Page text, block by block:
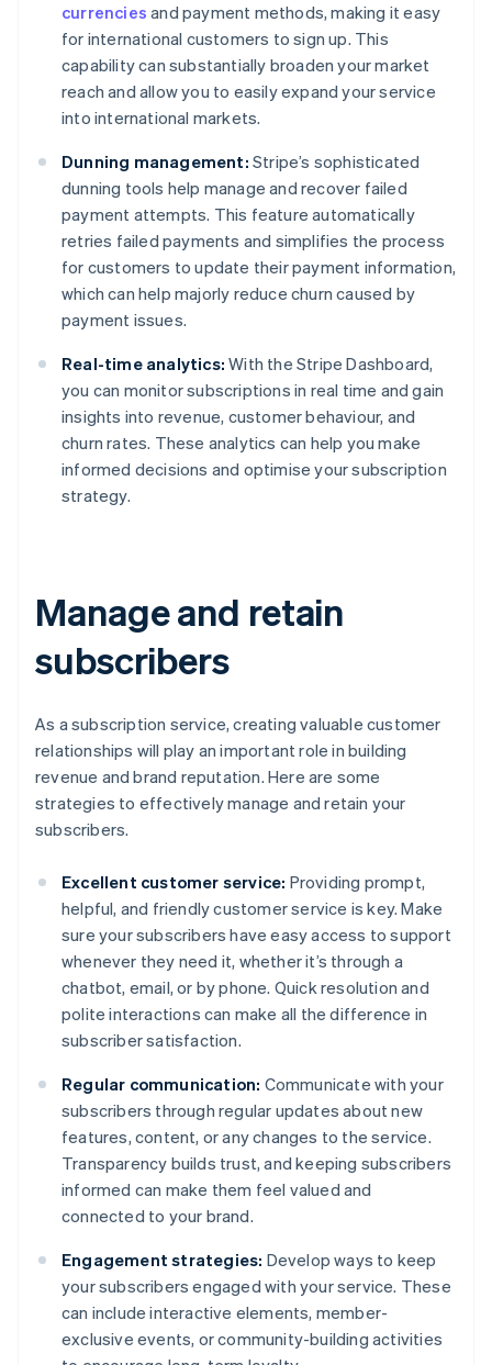
currencies and payment methods, making it easy
for international customers to sign up. This
capability can substantially broaden your market
reach and allow you to easily expand your service
into international markets.
Dunning management: Stripe’s sophisticated
dunning tools help manage and recover failed
payment attempts. This feature automatically
retries failed payments and simplifies the process
for customers to update their payment information,
which can help majorly reduce churn caused by
payment issues.
Real-time analytics: With the Stripe Dashboard,
you can monitor subscriptions in real time and gain
insights into revenue, customer behaviour, and
churn rates. These analytics can help you make
informed decisions and optimise your subscription
strategy.
Manage and retain
subscribers
As a subscription service, creating valuable customer
relationships will play an important role in building
revenue and brand reputation. Here are some
strategies to effectively manage and retain your
subscribers.
Excellent customer service: Providing prompt,
helpful, and friendly customer service is key. Make
sure your subscribers have easy access to support
whenever they need it, whether it’s through a
chatbot, email, or by phone. Quick resolution and
polite interactions can make all the difference in
subscriber satisfaction.
Regular communication: Communicate with your
subscribers through regular updates about new
features, content, or any changes to the service.
Transparency builds trust, and keeping subscribers
informed can make them feel valued and
connected to your brand.
Engagement strategies: Develop ways to keep
your subscribers engaged with your service. These
can include interactive elements, member-
exclusive events, or community-building activities